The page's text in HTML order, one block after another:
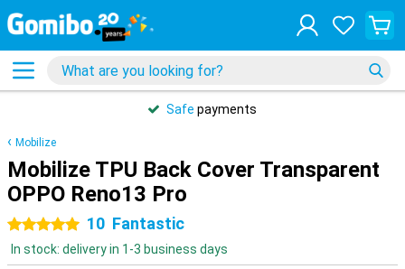
Safe payments
Mobilize
Mobilize TPU Back Cover Transparent
OPPO Reno13 Pro
5 stars 10 Fantastic
In stock: delivery in 1-3 business days